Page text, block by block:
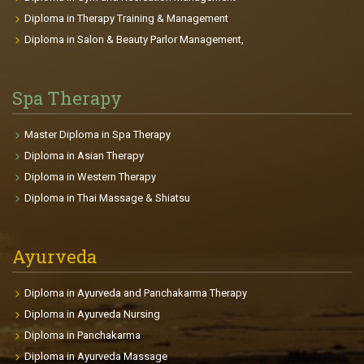
the opposition on the sports field or trying to stay
young that interests them, there is a plan for each
beautiful body. It provides deep knowledge in
Anatomy, Physiology, and related health sciences.
This will be useful for professional and personal life.
The participants will be able to make individual
age, goals, health conditions, body size etc. The
course enables the participants to find international
clubs so on.
Diploma in Therapy Training & Management
Diploma in Salon & Beauty Parlor Management,
Spa Therapy
Master Diploma in Spa Therapy
Diploma in Asian Therapy
Diploma in Western Therapy
Diploma in Thai Massage & Shiatsu
Ayurveda
Diploma in Ayurveda and Panchakarma Therapy
Diploma in Ayurveda Nursing
Diploma in Panchakarma
Diploma in Ayurveda Massage